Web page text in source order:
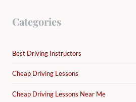
Categories
Best Driving Instructors
Cheap Driving Lessons
Cheap Driving Lessons Near Me